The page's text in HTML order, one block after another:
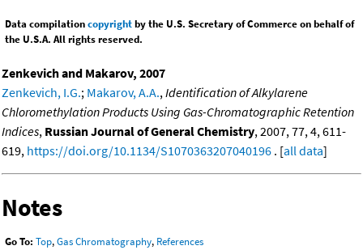
Data compilationcopyrightby the U.S. Secretary of Commerce on behalf of
the U.S.A. All rights reserved.
Zenkevich and Makarov, 2007
Zenkevich, I.G.; Makarov, A.A., Identification of Alkylarene
Chloromethylation Products Using Gas-Chromatographic Retention
Indices, Russian Journal of General Chemistry, 2007, 77, 4, 611-
619, https://doi.org/10.1134/S1070363207040196 . [all data]
Notes
Go To: Top,Gas Chromatography, References